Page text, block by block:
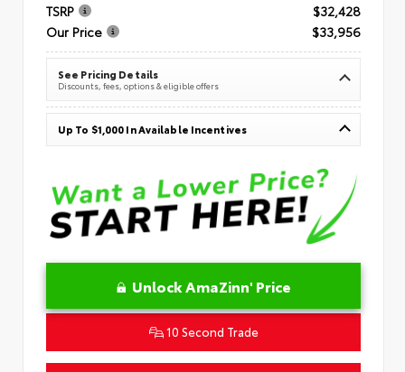
TSRP
$32,428
Our Price
$33,956
See Pricing Details
Discounts, fees, options & eligible offers
Up To $1,000 In Available Incentives
Unlock AmaZinn' Price
10 Second Trade